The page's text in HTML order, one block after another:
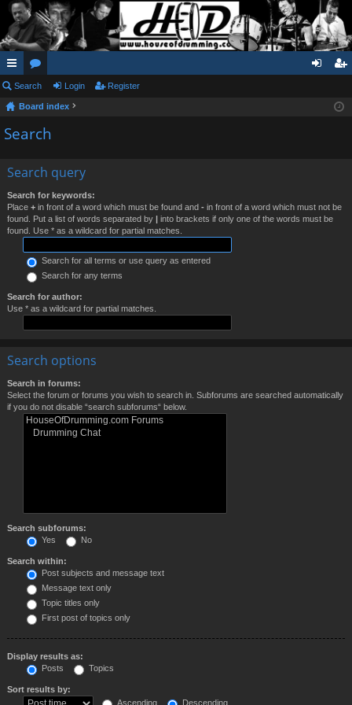
ui
ck
lin
or
u
m
ist
Search Login Register
Board index
Search
Search query
Search for keywords:
Place + in front of a word which must be found and - in front of a word which must not be
found. Put a list of words separated by | into brackets if only one of the words must be
found. Use * as a wildcard for partial matches.
Search for all terms or use query as entered
Search for any terms
Search for author:
Use * as a wildcard for partial matches.
Search options
Search in forums:
Select the forum or forums you wish to search in. Subforums are searched automatically
if you do not disable “search subforums“ below.
Search subforums:
Yes
No
Search within:
Post subjects and message text
Message text only
Topic titles only
First post of topics only
Display results as:
Posts
Topics
Sort results by:
Ascending
Descending